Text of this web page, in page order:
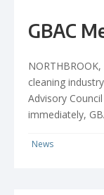
GBAC
cleaning
Advisory
immediately,
News